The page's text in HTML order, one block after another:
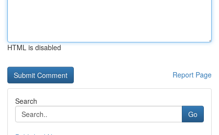
HTML is disabled
Report Page
Search
Go